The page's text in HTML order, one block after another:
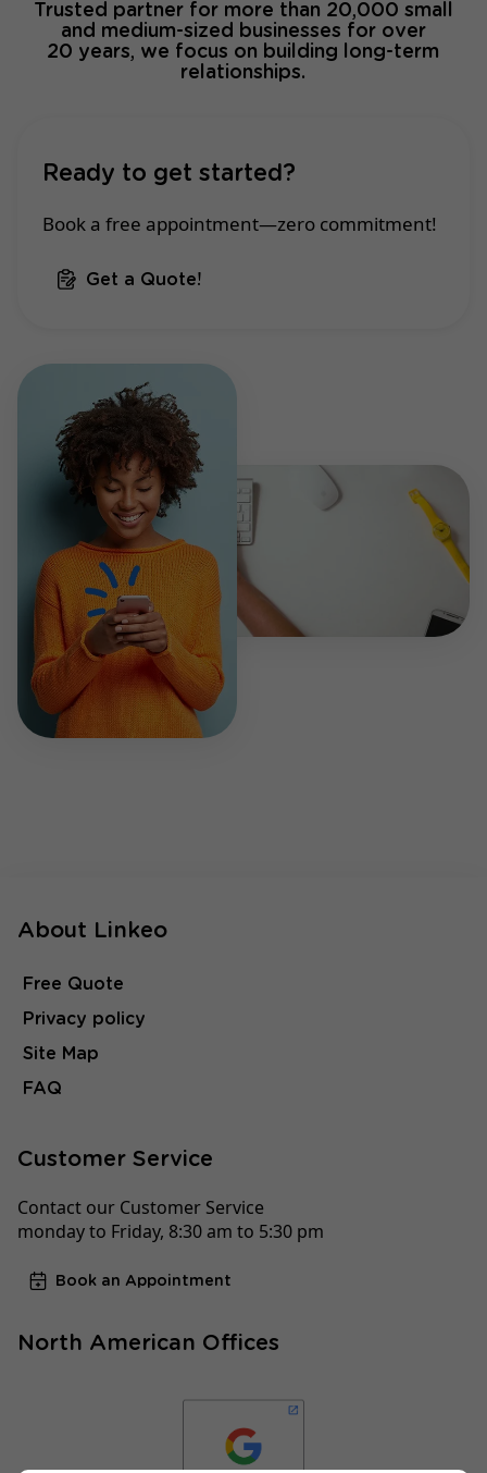
Trusted partner for more than 20,000 small
and medium-sized businesses for over
20 years, we focus on building long-term
relationships.
Ready to get started?
Book a free appointment—zero commitment!
Get a Quote!
About Linkeo
Free Quote
Privacy policy
Site Map
FAQ
Customer Service
Contact our Customer Service
monday to Friday, 8:30 am to 5:30 pm
Book an Appointment
North American Offices